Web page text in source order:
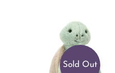
Sold Out